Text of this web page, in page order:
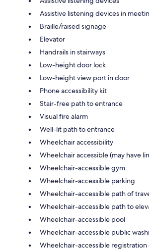
Assistive listening devices in
Braille/raised signage
Elevator
Handrails in stairways
Low-height door lock
Low-height view port in door
Phone accessibility kit
Stair-free path to entrance
Visual fire alarm
Well-lit path to entrance
Wheelchair accessibility
Wheelchair accessible (may have
Wheelchair-accessible gym
Wheelchair-accessible parking
Wheelchair-accessible path of
Wheelchair-accessible path to
Wheelchair-accessible pool
Wheelchair-accessible public
Wheelchair-accessible registration